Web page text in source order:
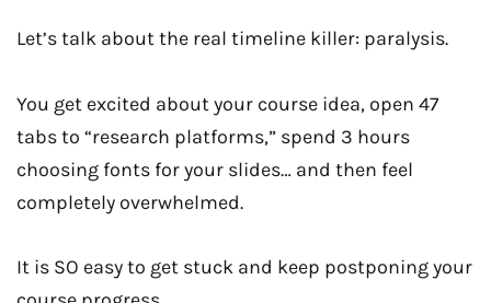
Let’s talk about the real timeline killer: paralysis.
You get excited about your course idea, open 47
tabs to “research platforms,” spend 3 hours
choosing fonts for your slides… and then feel
completely overwhelmed.
It is SO easy to get stuck and keep postponing your